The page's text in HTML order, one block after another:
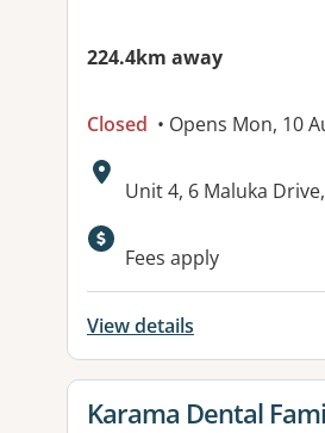
224.4km away
Closed • Opens Mon, 10
Address:
Unit 4, 6 Maluka
Available
Fees apply
View details
View details for
Karama Dental